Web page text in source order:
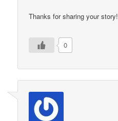
Thanks for sharing your story!
0